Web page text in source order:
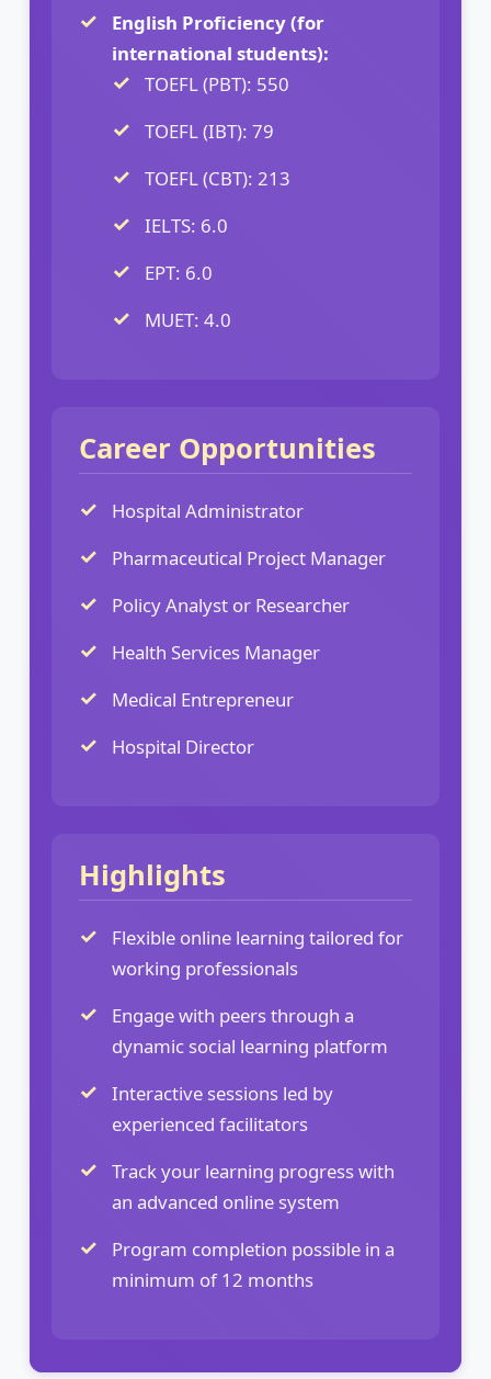
English Proficiency (for
international students):
TOEFL (PBT): 550
TOEFL (IBT): 79
TOEFL (CBT): 213
IELTS: 6.0
EPT: 6.0
MUET: 4.0
Career Opportunities
Hospital Administrator
Pharmaceutical Project Manager
Policy Analyst or Researcher
Health Services Manager
Medical Entrepreneur
Hospital Director
Highlights
Flexible online learning tailored for
working professionals
Engage with peers through a
dynamic social learning platform
Interactive sessions led by
experienced facilitators
Track your learning progress with
an advanced online system
Program completion possible in a
minimum of 12 months